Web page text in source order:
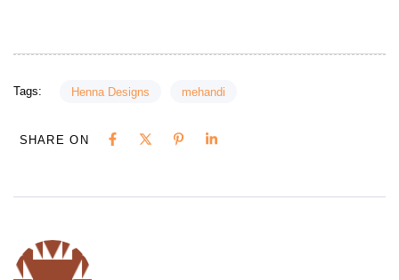
Tags: Henna Designs mehandi
SHARE ON